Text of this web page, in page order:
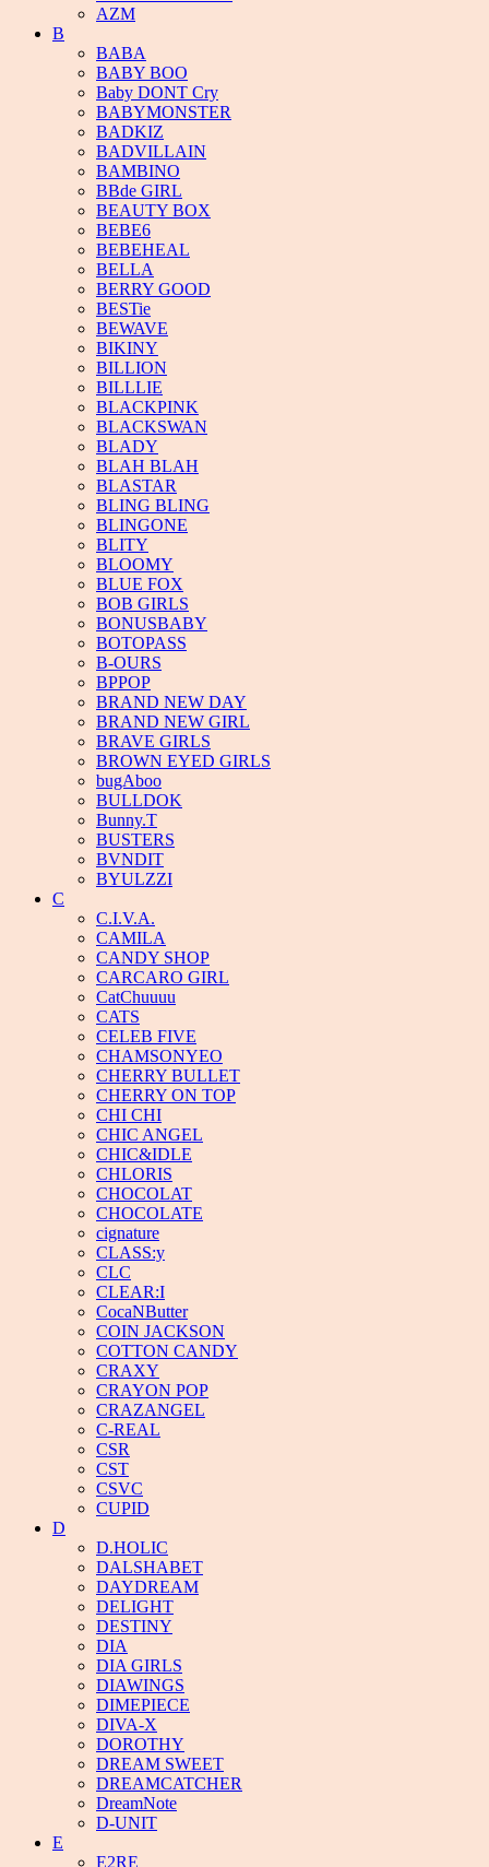
AZM
B
BABA
BABY BOO
Baby DONT Cry
BABYMONSTER
BADKIZ
BADVILLAIN
BAMBINO
BBde GIRL
BEAUTY BOX
BEBE6
BEBEHEAL
BELLA
BERRY GOOD
BESTie
BEWAVE
BIKINY
BILLION
BILLLIE
BLACKPINK
BLACKSWAN
BLADY
BLAH BLAH
BLASTAR
BLING BLING
BLINGONE
BLITY
BLOOMY
BLUE FOX
BOB GIRLS
BONUSBABY
BOTOPASS
B-OURS
BPPOP
BRAND NEW DAY
BRAND NEW GIRL
BRAVE GIRLS
BROWN EYED GIRLS
bugAboo
BULLDOK
Bunny.T
BUSTERS
BVNDIT
BYULZZI
C
C.I.V.A.
CAMILA
CANDY SHOP
CARCARO GIRL
CatChuuuu
CATS
CELEB FIVE
CHAMSONYEO
CHERRY BULLET
CHERRY ON TOP
CHI CHI
CHIC ANGEL
CHIC&IDLE
CHLORIS
CHOCOLAT
CHOCOLATE
cignature
CLASS:y
CLC
CLEAR:I
CocaNButter
COIN JACKSON
COTTON CANDY
CRAXY
CRAYON POP
CRAZANGEL
C-REAL
CSR
CST
CSVC
CUPID
D
D.HOLIC
DALSHABET
DAYDREAM
DELIGHT
DESTINY
DIA
DIA GIRLS
DIAWINGS
DIMEPIECE
DIVA-X
DOROTHY
DREAM SWEET
DREAMCATCHER
DreamNote
D-UNIT
E
E2RE